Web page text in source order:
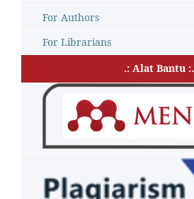
For Authors
For Librarians
.: Alat Bantu :.